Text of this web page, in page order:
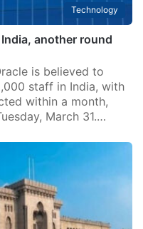
Technology
another round
is believed to
staff in India, with
within a month,
March 31.…